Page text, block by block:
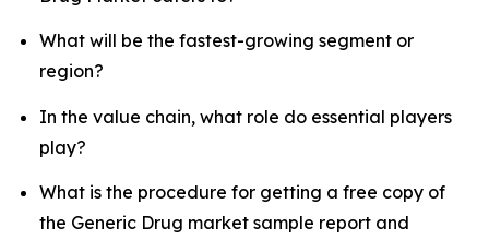
What will be the fastest-growing segment or
region?
In the value chain, what role do essential players
play?
What is the procedure for getting a free copy of
the Generic Drug market sample report and